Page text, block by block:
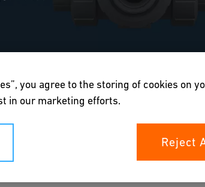
all mixing and distribution processes
you agree to the storing of cookies on
in our marketing efforts.
Reject